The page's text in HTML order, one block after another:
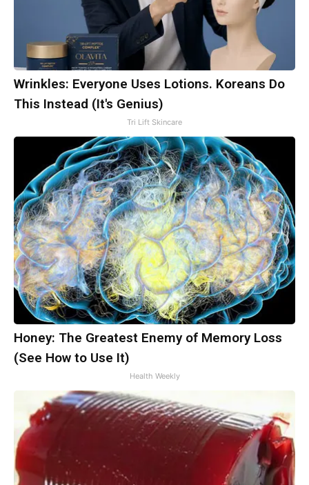
Wrinkles: Everyone Uses Lotions. Koreans Do
This Instead (It's Genius)
Tri Lift Skincare
Honey: The Greatest Enemy of Memory Loss
(See How to Use It)
Health Weekly